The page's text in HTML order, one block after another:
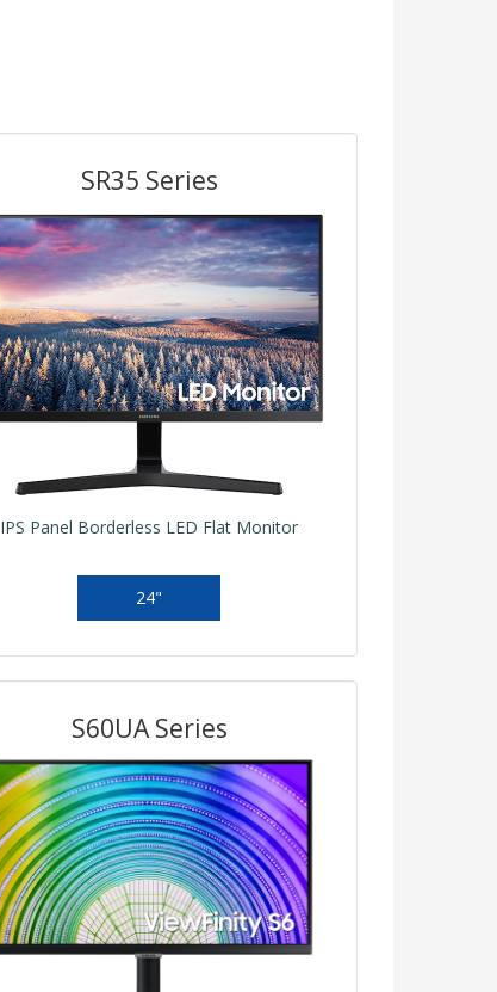
SR35 Series
IPS Panel Borderless LED Flat Monitor
24"
S60UA Series